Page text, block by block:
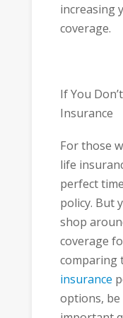
increasing
coverage.
If You
Insurance
For those
life
perfect
policy. But
shop
coverage
comparing
insurance
options,